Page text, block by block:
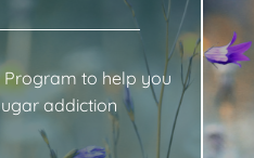
Program to help you
addiction